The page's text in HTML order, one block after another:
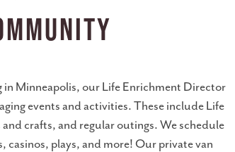
in Minneapolis, our Life Enrichment Director
events and activities. These include Life
crafts, and regular outings. We schedule
casinos, plays, and more! Our private van